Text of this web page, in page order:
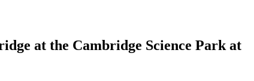
at the Cambridge Science Park at